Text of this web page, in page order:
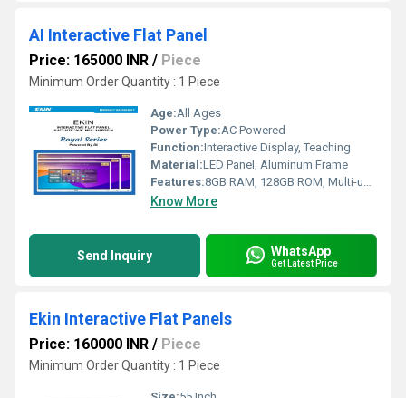
AI Interactive Flat Panel
Price: 165000 INR / Piece
Minimum Order Quantity : 1 Piece
Age:All Ages
Power Type:AC Powered
Function:Interactive Display, Teaching
Material:LED Panel, Aluminum Frame
Features:8GB RAM, 128GB ROM, Multi-user Support
Know More
Send Inquiry WhatsApp
Get Latest Price
Ekin Interactive Flat Panels
Price: 160000 INR / Piece
Minimum Order Quantity : 1 Piece